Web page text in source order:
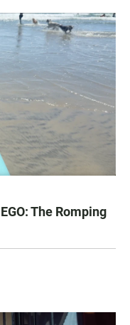
The Romping